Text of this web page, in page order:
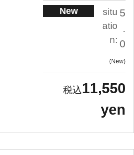
New
situ
atio
n:
5
0
New
11,550
yen